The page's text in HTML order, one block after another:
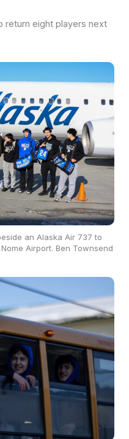
return eight players next
an Alaska Air 737 to
Airport. Ben Townsend